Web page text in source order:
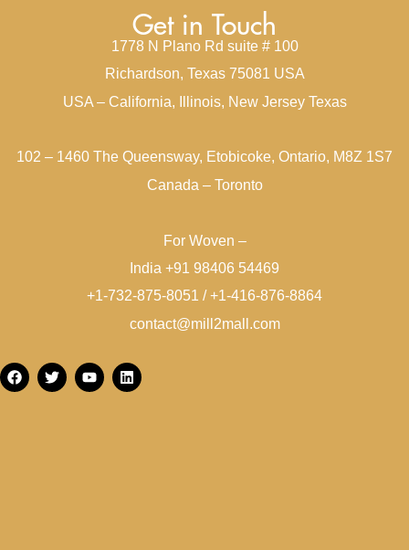
Get in Touch
1778 N Plano Rd suite # 100
Richardson, Texas 75081 USA
USA – California, Illinois, New Jersey Texas
102 – 1460 The Queensway, Etobicoke, Ontario, M8Z 1S7
Canada – Toronto
For Woven –
India +91 98406 54469
+1-732-875-8051 / +1-416-876-8864
contact@mill2mall.com